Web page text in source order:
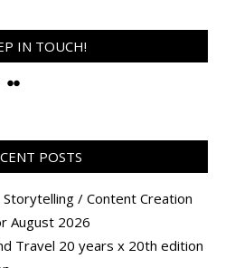
IN TOUCH!
ViewView
Flickr
POSTS
/ Content Creation
August 2026
Travel 20 years x 20th edition